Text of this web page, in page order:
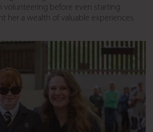
volunteering before even starting
her a wealth of valuable experiences.